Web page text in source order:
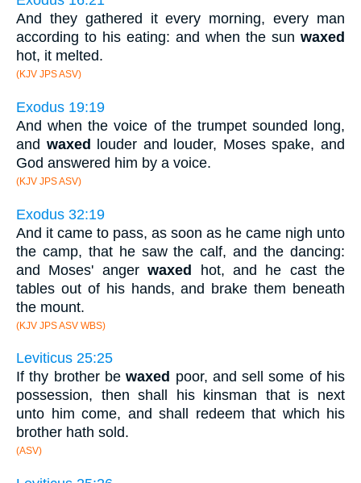
And they gathered it every morning, every man
according to his eating: and when the sun waxed
hot, it melted.
(KJV JPS ASV)
Exodus 19:19
And when the voice of the trumpet sounded long,
and waxed louder and louder, Moses spake, and
God answered him by a voice.
(KJV JPS ASV)
Exodus 32:19
And it came to pass, as soon as he came nigh unto
the camp, that he saw the calf, and the dancing:
and Moses' angerwaxed hot, and he cast the
tables out of his hands, and brake them beneath
the mount.
(KJV JPS ASV WBS)
Leviticus 25:25
If thy brother bewaxed poor, and sell some of his
possession, then shall his kinsman that is next
unto him come, and shall redeem that which his
brother hath sold.
(ASV)